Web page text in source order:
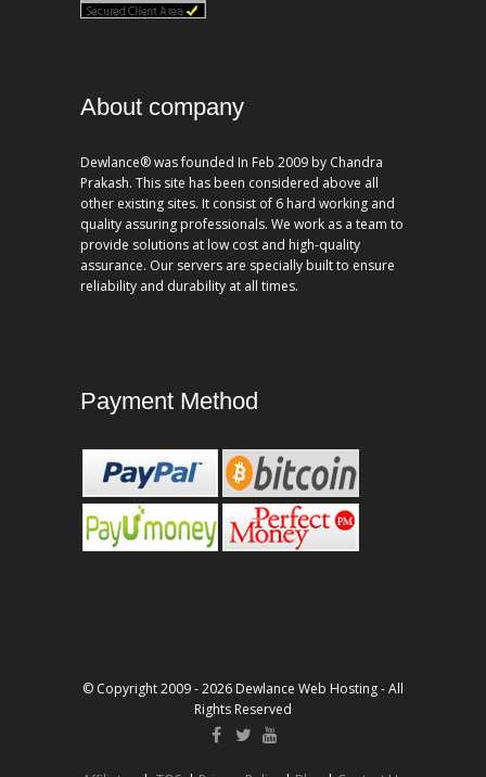
About company
Dewlance® was founded In Feb 2009 by Chandra
Prakash. This site has been considered above all
other existing sites. It consist of 6 hard working and
quality assuring professionals. We work as a team to
provide solutions at low cost and high-quality
assurance. Our servers are specially built to ensure
reliability and durability at all times.
Payment Method
© Copyright 2009 - 2026 Dewlance Web Hosting - All
Rights Reserved